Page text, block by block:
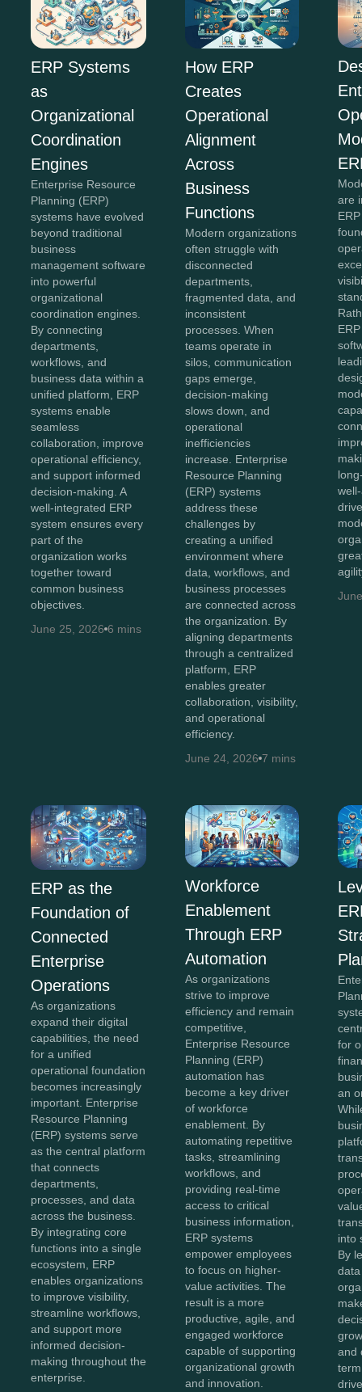
ERP Systems
as
Organizational
Coordination
Engines
Enterprise Resource
Planning (ERP)
systems have evolved
beyond traditional
business
management software
into powerful
organizational
coordination engines.
By connecting
departments,
workflows, and
business data within a
unified platform, ERP
systems enable
seamless
collaboration, improve
operational efficiency,
and support informed
decision-making. A
well-integrated ERP
system ensures every
part of the
organization works
together toward
common business
objectives.
June 25, 2026 6 mins
How ERP
Creates
Operational
Alignment
Across
Business
Functions
Modern organizations
often struggle with
disconnected
departments,
fragmented data, and
inconsistent
processes. When
teams operate in
silos, communication
gaps emerge,
decision-making
slows down, and
operational
inefficiencies
increase. Enterprise
Resource Planning
(ERP) systems
address these
challenges by
creating a unified
environment where
data, workflows, and
business processes
are connected across
the organization. By
aligning departments
through a centralized
platform, ERP
enables greater
collaboration, visibility,
and operational
efficiency.
June 24, 2026 7 mins
are
ERP as the
Foundation of
Connected
Enterprise
Operations
As organizations
expand their digital
capabilities, the need
for a unified
operational foundation
becomes increasingly
important. Enterprise
Resource Planning
(ERP) systems serve
as the central platform
that connects
departments,
processes, and data
across the business.
By integrating core
functions into a single
ecosystem, ERP
enables organizations
to improve visibility,
streamline workflows,
and support more
informed decision-
making throughout the
enterprise.
Workforce
Enablement
Through ERP
Automation
As organizations
strive to improve
efficiency and remain
competitive,
Enterprise Resource
Planning (ERP)
automation has
become a key driver
of workforce
enablement. By
automating repetitive
tasks, streamlining
workflows, and
providing real-time
access to critical
business information,
ERP systems
empower employees
to focus on higher-
value activities. The
result is a more
productive, agile, and
engaged workforce
capable of supporting
organizational growth
and innovation.
for
an
into
By
and